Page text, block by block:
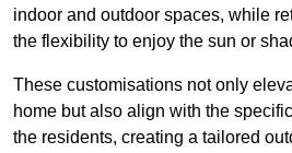
indoor and outdoor spaces, while
the flexibility to enjoy the sun or
These customisations not only
home but also align with the
the residents, creating a tailored